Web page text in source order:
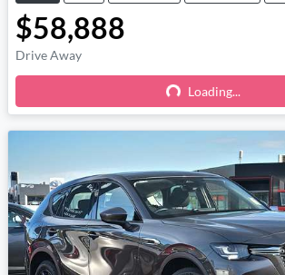
$58,888
Drive Away
Loading...
Loading...